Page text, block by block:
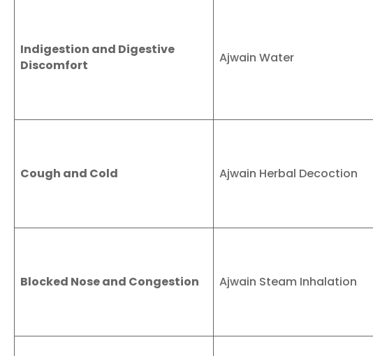
Indigestion and Digestive
Discomfort
Ajwain Water
Cough and Cold Ajwain Herbal Decoction
Blocked Nose and Congestion Ajwain Steam Inhalation